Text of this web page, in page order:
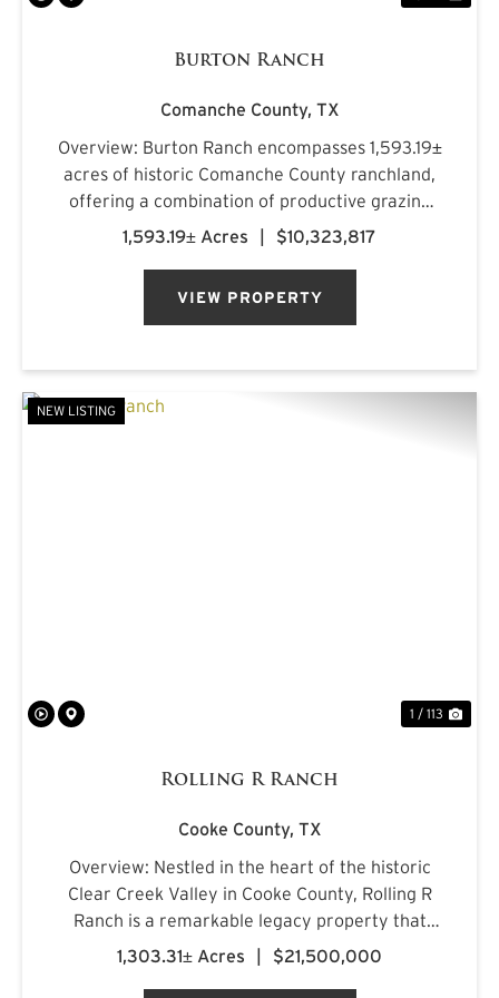
Burton Ranch
Comanche County, TX
Overview: Burton Ranch encompasses 1,593.19±
acres of historic Comanche County ranchland,
offering a combination of productive grazing
country, scenic topography, plentiful water
1,593.19± Acres $10,323,817
VIEW PROPERTY
NEW LISTING
1 / 113
Rolling R Ranch
Cooke County, TX
Overview: Nestled in the heart of the historic
Clear Creek Valley in Cooke County, Rolling R
Ranch is a remarkable legacy property that
represents a rare opportunity to own one of
1,303.31± Acres $21,500,000